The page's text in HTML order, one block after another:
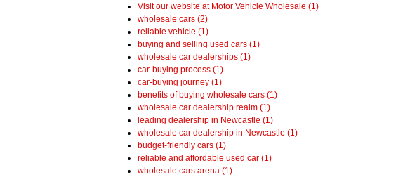
Visit our website at Motor Vehicle Wholesale (1)
wholesale cars (2)
reliable vehicle (1)
buying and selling used cars (1)
wholesale car dealerships (1)
car-buying process (1)
car-buying journey (1)
benefits of buying wholesale cars (1)
wholesale car dealership realm (1)
leading dealership in Newcastle (1)
wholesale car dealership in Newcastle (1)
budget-friendly cars (1)
reliable and affordable used car (1)
wholesale cars arena (1)